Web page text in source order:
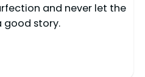
and never let the
good story.